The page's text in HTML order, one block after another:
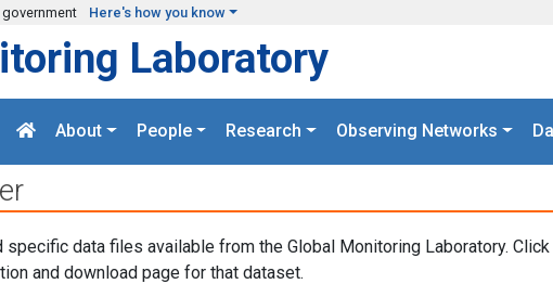
Here's how you know
Laboratory
About People Research Observing Networks
data files available from the Global Monitoring Laboratory. Click
and download page for that dataset.